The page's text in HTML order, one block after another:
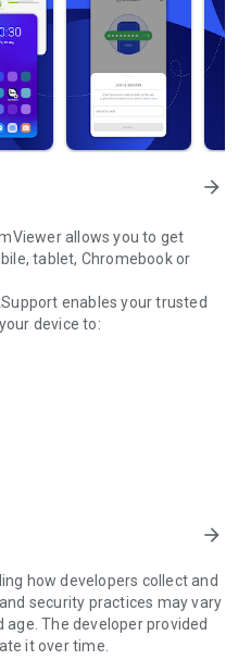
arrow_forward
allows you to get
tablet, Chromebook or
enables your trusted
device to:
more.
security standards to your
or ending sessions.
device, you need to do the
Connections can't be
in the background.
arrow_forward
how developers collect and
security practices may vary
age. The developer provided
it over time.